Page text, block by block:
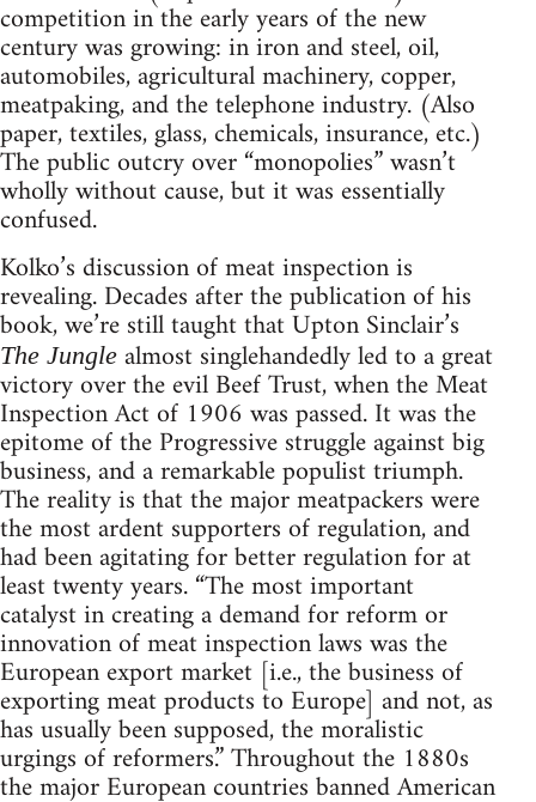
competition in the early years of the new
century was growing: in iron and steel, oil,
automobiles, agricultural machinery, copper,
meatpaking, and the telephone industry. (Also
paper, textiles, glass, chemicals, insurance, etc.)
The public outcry over “monopolies” wasn’t
wholly without cause, but it was essentially
confused.
Kolko’s discussion of meat inspection is
revealing. Decades after the publication of his
book, we’re still taught that Upton Sinclair’s
The Jungle almost singlehandedly led to a great
victory over the evil Beef Trust, when the Meat
Inspection Act of 1906 was passed. It was the
epitome of the Progressive struggle against big
business, and a remarkable populist triumph.
The reality is that the major meatpackers were
the most ardent supporters of regulation, and
had been agitating for better regulation for at
least twenty years. “The most important
catalyst in creating a demand for reform or
innovation of meat inspection laws was the
European export market [i.e., the business of
exporting meat products to Europe] and not, as
has usually been supposed, the moralistic
urgings of reformers.” Throughout the 1880s
the major European countries banned American